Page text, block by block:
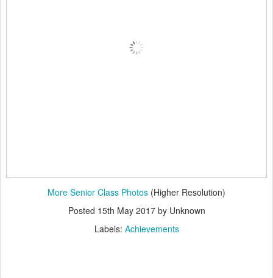
More Senior Class Photos (Higher Resolution)
Posted 15th May 2017by Unknown
Labels: Achievements